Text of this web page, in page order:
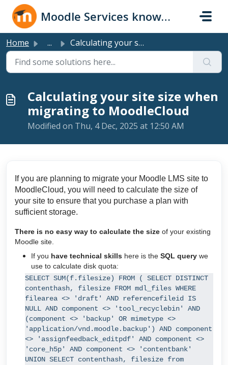
Skip to main content
Moodle Services knowledge base
Home ... Calculating your site size when migrating to MoodleCloud
Calculating your site size when
migrating to MoodleCloud
Modified on Thu, 4 Dec, 2025 at 12:50 AM
If you are planning to migrate your Moodle LMS site to
MoodleCloud, you will need to calculate the size of
your site to ensure that you purchase a plan with
sufficient storage.
There is no easy way to calculate the size of your existing
Moodle site.
If you have technical skills here is the SQL query we
use to calculate disk quota:
SELECT SUM(f.filesize) FROM ( SELECT DISTINCT
contenthash, filesize FROM mdl_files WHERE
filearea <> 'draft' AND referencefileid IS
NULL AND component <> 'tool_recyclebin' AND
(component <> 'backup' OR mimetype <>
'application/vnd.moodle.backup') AND component
<> 'assignfeedback_editpdf' AND component <>
'core_h5p' AND component <> 'contentbank'
UNION SELECT contenthash, filesize from